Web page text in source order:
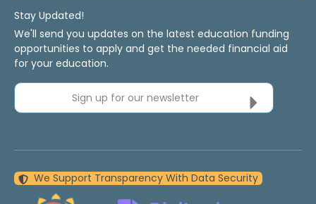
Stay Updated!
We'll send you updates on the latest education funding
opportunities to apply and get the needed financial aid
for your education.
Sign up for our newsletter
We Support Transparency With Data Security